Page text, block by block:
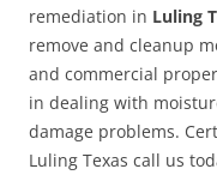
remediation in Luling
remove and cleanup
and commercial
in dealing with
damage problems.
Luling Texas call us